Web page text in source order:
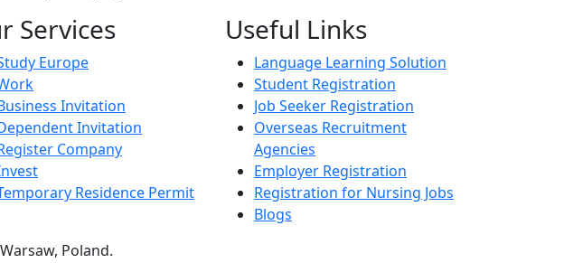
Services
Europe
Invitation
Invitation
Company
Residence Permit
Useful Links
Language Learning Solution
Student Registration
Job Seeker Registration
Overseas Recruitment
Agencies
Employer Registration
Registration for Nursing Jobs
Blogs
Poland.